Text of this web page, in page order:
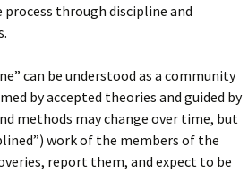
Philosophy of Science
How to Finish Your
Project or Thesis
How to Format and
Reference Properly
Conclusion
through discipline and
can be understood as a community
by accepted theories and guided by
methods may change over time, but
work of the members of the
report them, and expect to be